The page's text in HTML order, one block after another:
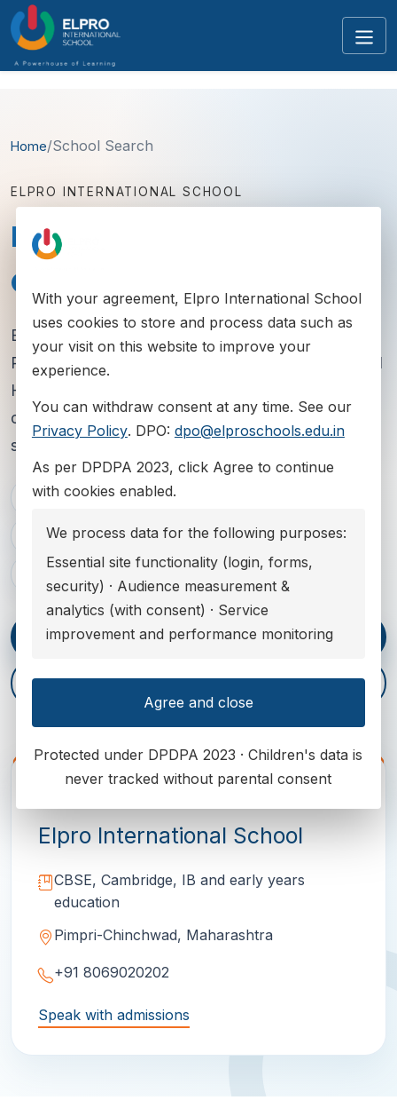
Home/School Search
ELPRO INTERNATIONAL SCHOOL
Best School in Pimpri
Chinchwad
Elpro International School serves families across
Pimpri-Chinchwad with established Chinchwad and
Hinjawadi campuses, strong curricula and a
complete school experience from early years to
senior pathways.
Admissions 2027-28
Pimpri-Chinchwad, Maharashtra
CBSE, Cambridge, IB and early years education
Enquire Now
Explore Campus
Elpro International School
CBSE, Cambridge, IB and early years
education
Pimpri-Chinchwad, Maharashtra
+91 8069020202
Speak with admissions
With your agreement, Elpro International School
uses cookies to store and process data such as
your visit on this website to improve your
experience.
You can withdraw consent at any time. See our
Privacy Policy. DPO: dpo@elproschools.edu.in
As per DPDPA 2023, click Agree to continue
with cookies enabled.
We process data for the following purposes:
Essential site functionality (login, forms,
security) · Audience measurement &
analytics (with consent) · Service
improvement and performance monitoring
Agree and close
Protected under DPDPA 2023 · Children's data is
never tracked without parental consent